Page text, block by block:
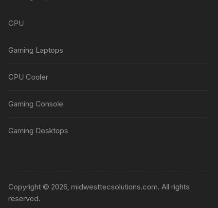
CPU
Gaming Laptops
CPU Cooler
Gaming Console
Gaming Desktops
Copyright © 2026, midwesttecsolutions.com. All rights
reserved.